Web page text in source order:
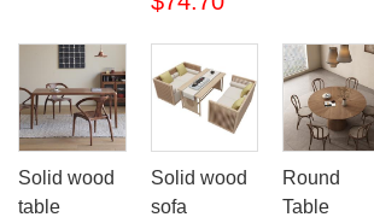
Solid wood
table
Solid wood
sofa
Round
Table